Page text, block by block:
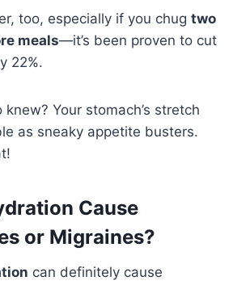
too, especially if you chug two
meals—it’s been proven to cut
22%.
Your stomach’s stretch
as sneaky appetite busters.
Cause
or Migraines?
can definitely cause